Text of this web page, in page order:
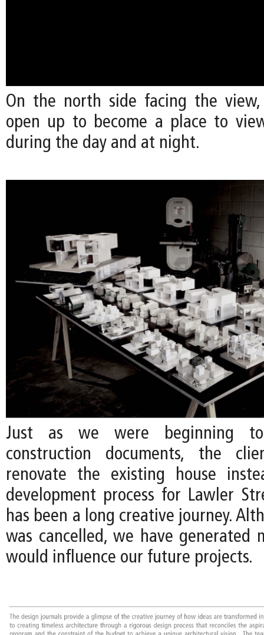
On the north side facing the
open up to become a place to
during the day and at night.
Just as we were beginning
construction documents, the
renovate the existing house
development process for Lawler
has been a long creative journey.
was cancelled, we have generated
would influence our future projects.